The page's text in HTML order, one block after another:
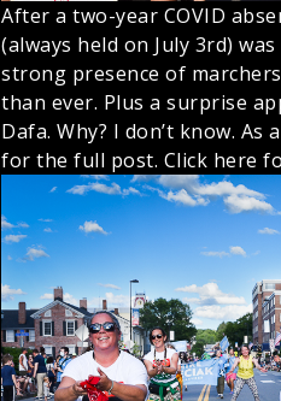
After a two-year COVID
(always held on July 3rd)
strong presence of
than ever. Plus a surprise
Dafa. Why? I don’t know.
for the full post. Click here